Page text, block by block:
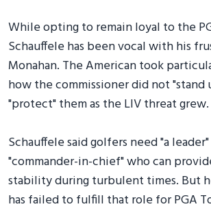
While opting to remain loyal to the
Schauffele has been vocal with his
Monahan. The American took
how the commissioner did not "stand
"protect" them as the LIV threat grew.
Schauffele said golfers need "a
"commander-in-chief" who can
stability during turbulent times. But
has failed to fulfill that role for PGA